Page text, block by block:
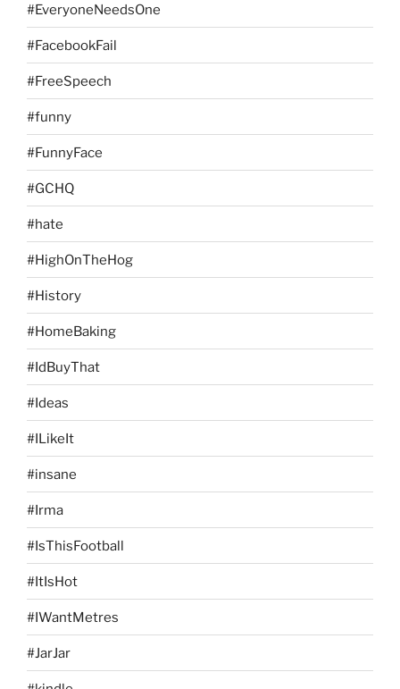
#EveryoneNeedsOne
#FacebookFail
#FreeSpeech
#funny
#FunnyFace
#GCHQ
#hate
#HighOnTheHog
#History
#HomeBaking
#IdBuyThat
#Ideas
#ILikeIt
#insane
#Irma
#IsThisFootball
#ItIsHot
#IWantMetres
#JarJar